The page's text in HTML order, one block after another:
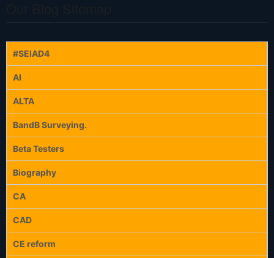
#SEIAD4
AI
ALTA
BandB Surveying.
Beta Testers
Biography
CA
CAD
CE reform